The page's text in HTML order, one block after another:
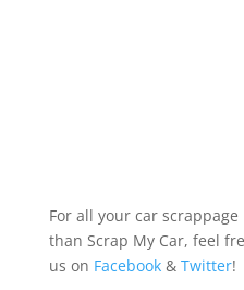
For all your car
than Scrap My Car, feel
us on Facebook& Twitter!